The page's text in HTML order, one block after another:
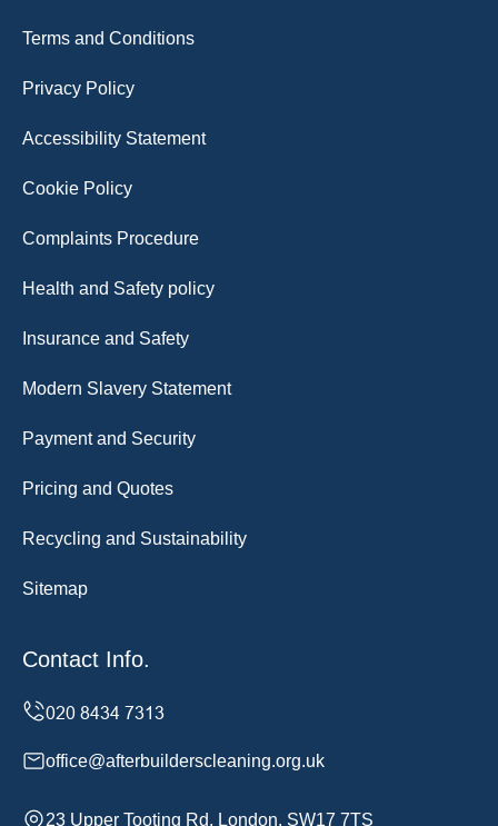
Terms and Conditions
Privacy Policy
Accessibility Statement
Cookie Policy
Complaints Procedure
Health and Safety policy
Insurance and Safety
Modern Slavery Statement
Payment and Security
Pricing and Quotes
Recycling and Sustainability
Sitemap
Contact Info.
office@afterbuilderscleaning.org.uk
23 Upper Tooting Rd, London, SW17 7TS